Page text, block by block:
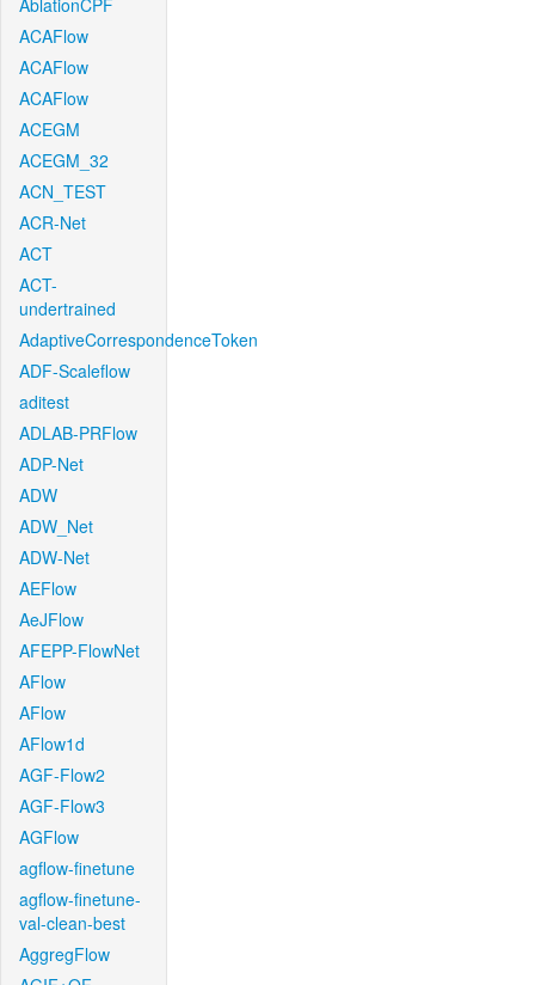
AblationCPF
ACAFlow
ACAFlow
ACAFlow
ACEGM
ACEGM_32
ACN_TEST
ACR-Net
ACT
ACT-
undertrained
AdaptiveCorrespondenceToken
ADF-Scaleflow
aditest
ADLAB-PRFlow
ADP-Net
ADW
ADW_Net
ADW-Net
AEFlow
AeJFlow
AFEPP-FlowNet
AFlow
AFlow
AFlow1d
AGF-Flow2
AGF-Flow3
AGFlow
agflow-finetune
agflow-finetune-
val-clean-best
AggregFlow